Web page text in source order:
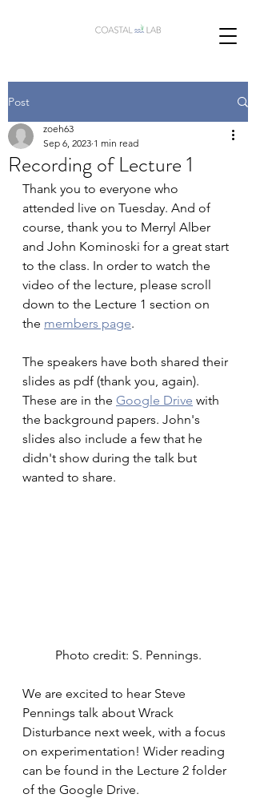
Post
Recording of Lecture 1
zoeh63
Sep 6, 2023 1 min read
Thank you to everyone who
attended live on Tuesday. And of
course, thank you to Merryl Alber
and John Kominoski for a great start
to the class. In order to watch the
video of the lecture, please scroll
down to the Lecture 1 section on
the members page.
The speakers have both shared their
slides as pdf (thank you, again).
These are in the Google Drive with
the background papers. John's
slides also include a few that he
didn't show during the talk but
wanted to share.
Photo credit: S. Pennings.
We are excited to hear Steve
Pennings talk about Wrack
Disturbance next week, with a focus
on experimentation! Wider reading
can be found in the Lecture 2 folder
of the Google Drive.